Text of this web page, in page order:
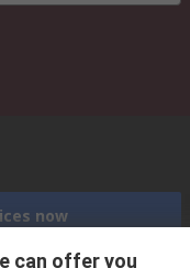
now
can offer you